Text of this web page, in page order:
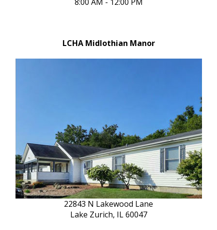
LCHA Midlothian Manor
22843 N Lakewood Lane
Lake Zurich, IL 60047